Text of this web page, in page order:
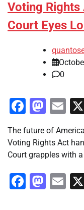
Voting Rights
Court Eyes
0
The future of
Voting Rights Act
Court grapples with